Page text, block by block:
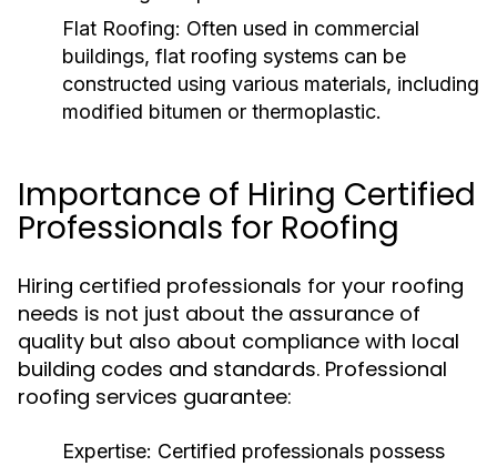
Flat Roofing: Often used in commercial
buildings, flat roofing systems can be
constructed using various materials, including
modified bitumen or thermoplastic.
Importance of Hiring Certified
Professionals for Roofing
Hiring certified professionals for your roofing
needs is not just about the assurance of
quality but also about compliance with local
building codes and standards. Professional
roofing services guarantee:
Expertise: Certified professionals possess